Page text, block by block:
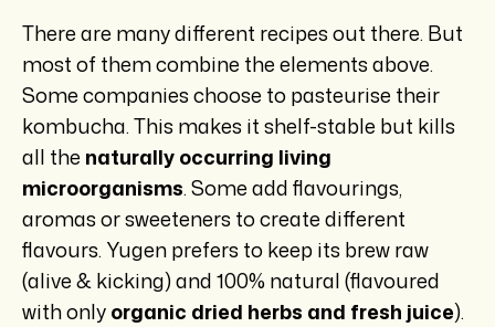
There are many different recipes out there. But
most of them combine the elements above.
Some companies choose to pasteurise their
kombucha. This makes it shelf-stable but kills
all the naturally occurring living
microorganisms. Some add flavourings,
aromas or sweeteners to create different
flavours. Yugen prefers to keep its brew raw
(alive & kicking) and 100% natural (flavoured
with onlyorganic dried herbs and fresh juice).